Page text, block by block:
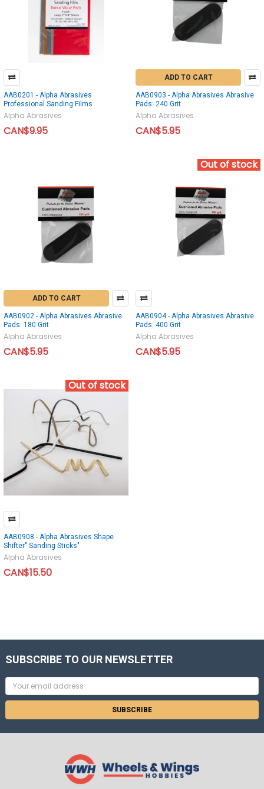
AAB0201 - Alpha Abrasives
Professional Sanding Films
Alpha Abrasives
CAN$9.95
ADD TO CART
AAB0903 - Alpha Abrasives Abrasive
Pads: 240 Grit
Alpha Abrasives
CAN$5.95
ADD TO CART
AAB0902 - Alpha Abrasives Abrasive
Pads: 180 Grit
Alpha Abrasives
CAN$5.95
Out of stock
AAB0904 - Alpha Abrasives Abrasive
Pads: 400 Grit
Alpha Abrasives
CAN$5.95
Out of stock
AAB0908 - Alpha Abrasives Shape
Shifter" Sanding Sticks"
Alpha Abrasives
CAN$15.50
SUBSCRIBE TO OUR NEWSLETTER
Email
Address